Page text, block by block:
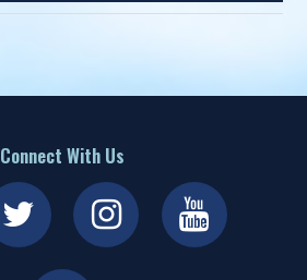
Connect With Us